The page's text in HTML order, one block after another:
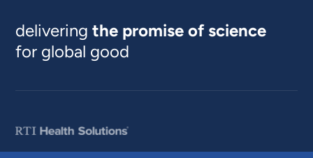
deliveringthe promise of science
for global good